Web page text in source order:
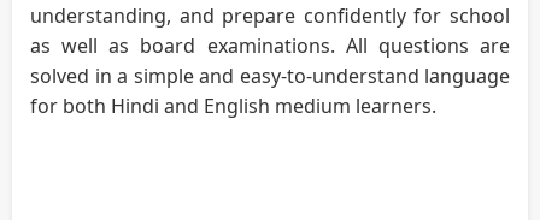
understanding, and prepare confidently for school
as well as board examinations. All questions are
solved in a simple and easy-to-understand language
for both Hindi and English medium learners.